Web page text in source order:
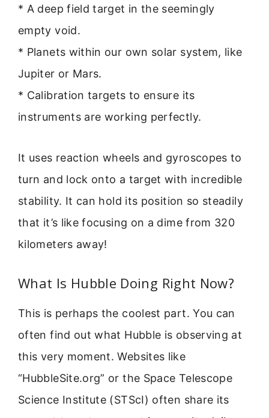
* A deep field target in the seemingly
empty void.
* Planets within our own solar system, like
Jupiter or Mars.
* Calibration targets to ensure its
instruments are working perfectly.
It uses reaction wheels and gyroscopes to
turn and lock onto a target with incredible
stability. It can hold its position so steadily
that it’s like focusing on a dime from 320
kilometers away!
What Is Hubble Doing Right Now?
This is perhaps the coolest part. You can
often find out what Hubble is observing at
this very moment. Websites like
“HubbleSite.org” or the Space Telescope
Science Institute (STScI) often share its